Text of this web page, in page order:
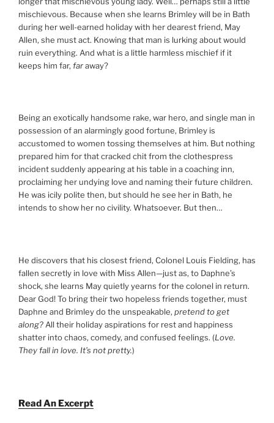
mischievous. Because when she learns Brimley will be in Bath
during her well-earned holiday with her dearest friend, May
Allen, she must act. Knowing that man is lurking about would
ruin everything. And what is a little harmless mischief if it
keeps him far, faraway?
Being an exotically handsome rake, war hero, and single man in
possession of an alarmingly good fortune, Brimley is
accustomed to women tossing themselves at him. But nothing
prepared him for that cracked chit from the clothespress
incident suddenly appearing at his table in a coaching inn,
proclaiming her undying love and naming their future children.
He was icily polite then, but should he see her in Bath, he
intends to show her no civility. Whatsoever. But then…
He discovers that his closest friend, Colonel Louis Fielding, has
fallen secretly in love with Miss Allen—just as, to Daphne’s
shock, she learns May quietly yearns for the colonel in return.
Dear God! To bring their two hopeless friends together, must
Daphne and Brimley do the unspeakable, pretend to get
along? All their holiday aspirations for rest and happiness
shatter into chaos, comedy, and confused feelings. (Love.
They fall in love. It’s not pretty.)
Read An Excerpt